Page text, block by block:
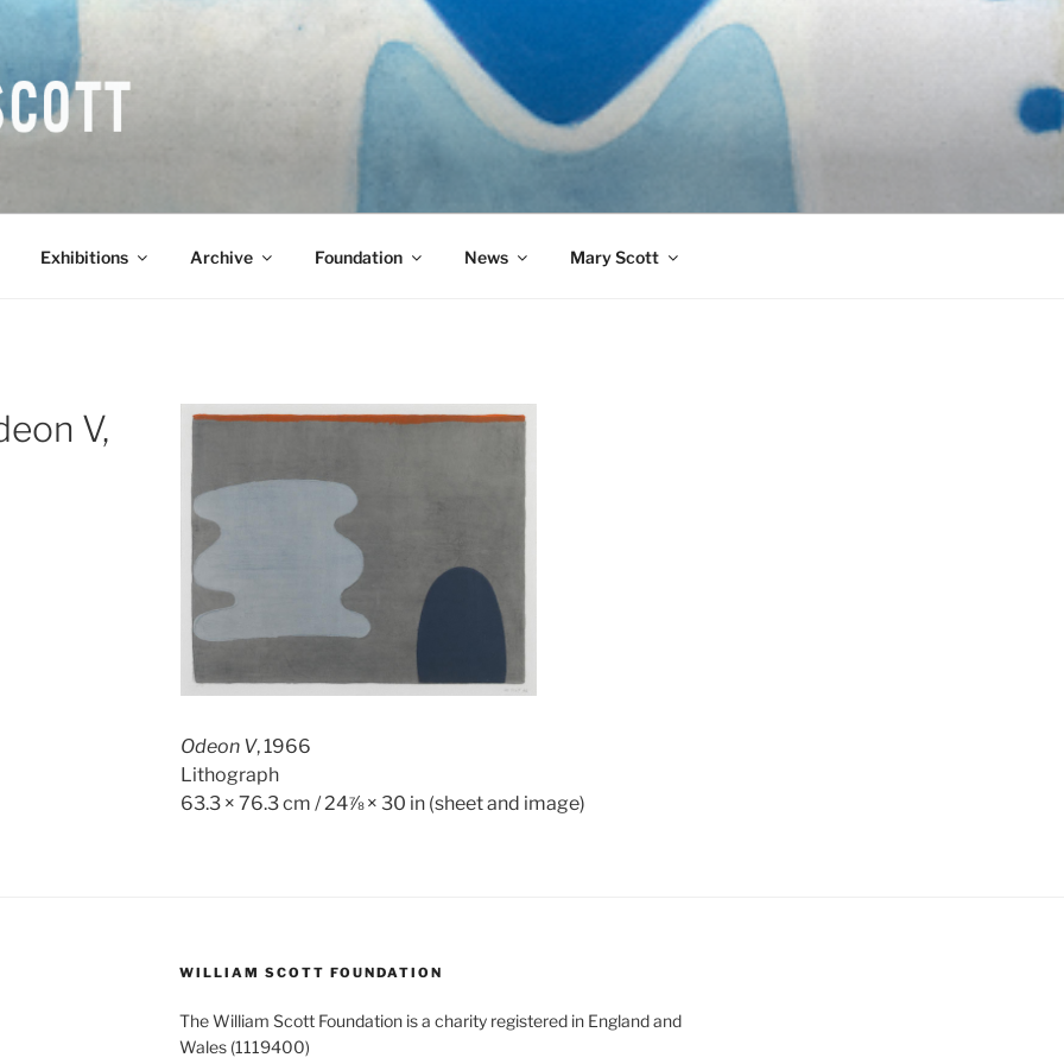
Exhibitions Archive Foundation News Mary Scott
V,
Odeon V, 1966
Lithograph
63.3 × 76.3 cm / 24⅞ × 30 in (sheet and image)
WILLIAM SCOTT FOUNDATION
The William Scott Foundation is a charity registered in England and
Wales (1119400)